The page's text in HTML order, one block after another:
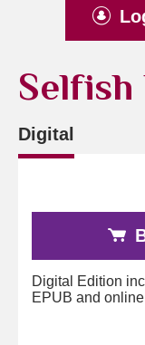
Selfish
Digital
Digital Edition
EPUB and